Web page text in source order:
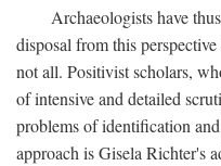
Archaeologists have
disposal from this
not all. Positivist scholars,
of intensive and detailed
problems of identification
approach is Gisela Richter's